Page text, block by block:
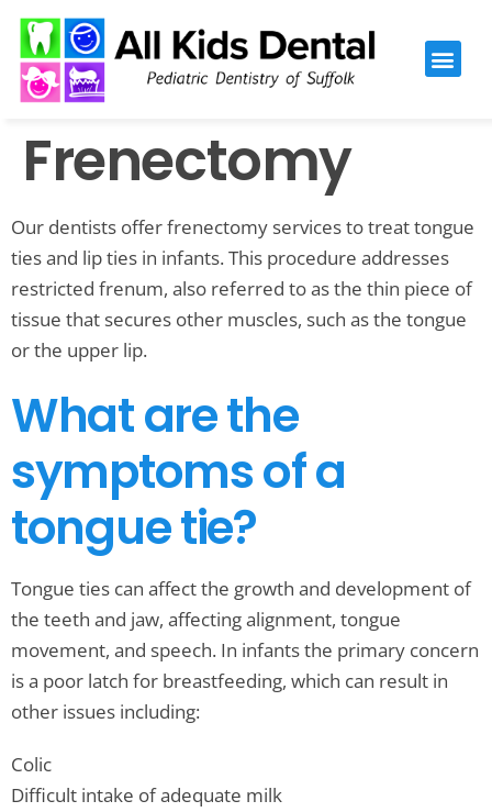
Please
note:
This
website
includes
system.
Frenectomy
Our dentists offer frenectomy services to treat tongue
ties and lip ties in infants. This procedure addresses
restricted frenum, also referred to as the thin piece of
tissue that secures other muscles, such as the tongue
or the upper lip.
What are the
symptoms of a
tongue tie?
Tongue ties can affect the growth and development of
the teeth and jaw, affecting alignment, tongue
movement, and speech. In infants the primary concern
is a poor latch for breastfeeding, which can result in
other issues including:
Colic
Difficult intake of adequate milk